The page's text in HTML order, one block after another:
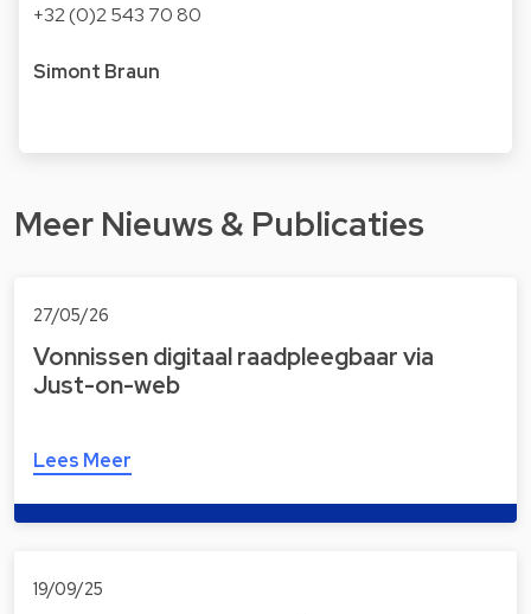
+32 (0)2 543 70 80
Simont Braun
Meer Nieuws & Publicaties
27/05/26
Vonnissen digitaal raad­pleeg­baar via
Just-on-web
Lees Meer
19/09/25